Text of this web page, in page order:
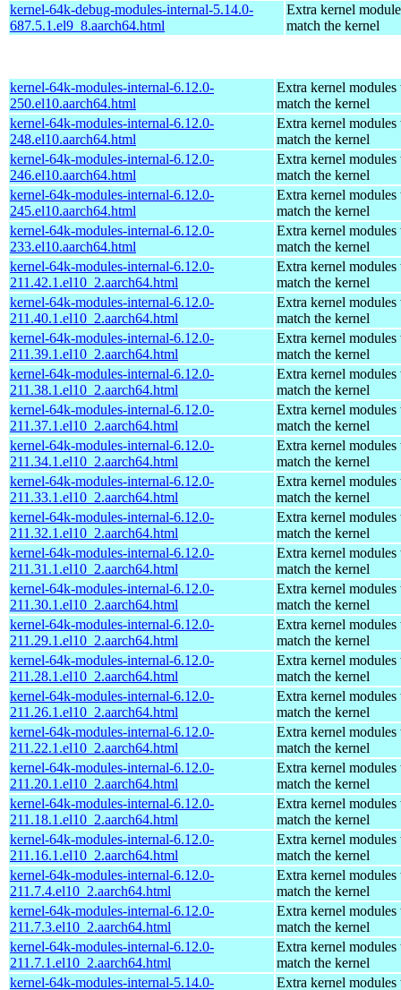
kernel-64k-debug-modules-internal-5.14.0-
687.5.1.el9_8.aarch64.html
Extra kernel
match the kernel
kernel-64k-modules-internal-6.12.0-
250.el10.aarch64.html
Extra kernel modules
match the kernel
kernel-64k-modules-internal-6.12.0-
248.el10.aarch64.html
Extra kernel modules
match the kernel
kernel-64k-modules-internal-6.12.0-
246.el10.aarch64.html
Extra kernel modules
match the kernel
kernel-64k-modules-internal-6.12.0-
245.el10.aarch64.html
Extra kernel modules
match the kernel
kernel-64k-modules-internal-6.12.0-
233.el10.aarch64.html
Extra kernel modules
match the kernel
kernel-64k-modules-internal-6.12.0-
211.42.1.el10_2.aarch64.html
Extra kernel modules
match the kernel
kernel-64k-modules-internal-6.12.0-
211.40.1.el10_2.aarch64.html
Extra kernel modules
match the kernel
kernel-64k-modules-internal-6.12.0-
211.39.1.el10_2.aarch64.html
Extra kernel modules
match the kernel
kernel-64k-modules-internal-6.12.0-
211.38.1.el10_2.aarch64.html
Extra kernel modules
match the kernel
kernel-64k-modules-internal-6.12.0-
211.37.1.el10_2.aarch64.html
Extra kernel modules
match the kernel
kernel-64k-modules-internal-6.12.0-
211.34.1.el10_2.aarch64.html
Extra kernel modules
match the kernel
kernel-64k-modules-internal-6.12.0-
211.33.1.el10_2.aarch64.html
Extra kernel modules
match the kernel
kernel-64k-modules-internal-6.12.0-
211.32.1.el10_2.aarch64.html
Extra kernel modules
match the kernel
kernel-64k-modules-internal-6.12.0-
211.31.1.el10_2.aarch64.html
Extra kernel modules
match the kernel
kernel-64k-modules-internal-6.12.0-
211.30.1.el10_2.aarch64.html
Extra kernel modules
match the kernel
kernel-64k-modules-internal-6.12.0-
211.29.1.el10_2.aarch64.html
Extra kernel modules
match the kernel
kernel-64k-modules-internal-6.12.0-
211.28.1.el10_2.aarch64.html
Extra kernel modules
match the kernel
kernel-64k-modules-internal-6.12.0-
211.26.1.el10_2.aarch64.html
Extra kernel modules
match the kernel
kernel-64k-modules-internal-6.12.0-
211.22.1.el10_2.aarch64.html
Extra kernel modules
match the kernel
kernel-64k-modules-internal-6.12.0-
211.20.1.el10_2.aarch64.html
Extra kernel modules
match the kernel
kernel-64k-modules-internal-6.12.0-
211.18.1.el10_2.aarch64.html
Extra kernel modules
match the kernel
kernel-64k-modules-internal-6.12.0-
211.16.1.el10_2.aarch64.html
Extra kernel modules
match the kernel
kernel-64k-modules-internal-6.12.0-
211.7.4.el10_2.aarch64.html
Extra kernel modules
match the kernel
kernel-64k-modules-internal-6.12.0-
211.7.3.el10_2.aarch64.html
Extra kernel modules
match the kernel
kernel-64k-modules-internal-6.12.0-
211.7.1.el10_2.aarch64.html
Extra kernel modules
match the kernel
kernel-64k-modules-internal-5.14.0-
Extra kernel modules